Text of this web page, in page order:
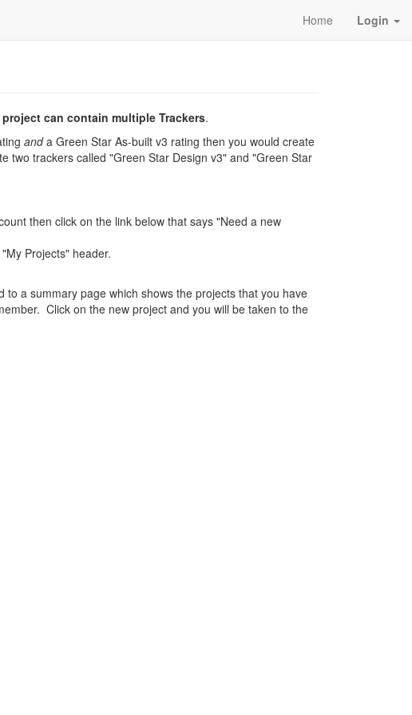
Home Login
project can contain multiple Trackers.
anda Green Star As-built v3 rating then you would create
two trackers called "Green Star Design v3" and "Green Star
then click on the link below that says "Need a new
Projects" header.
a summary page which shows the projects that you have
Click on the new project and you will be taken to the